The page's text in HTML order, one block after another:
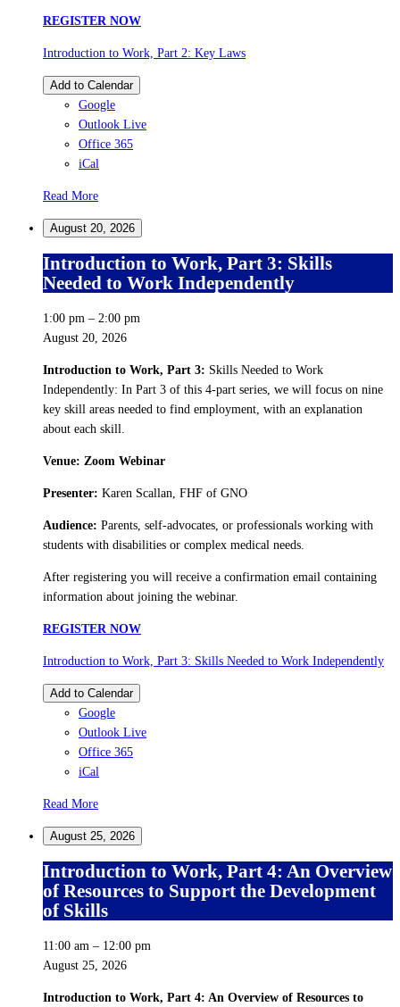
REGISTER NOW
Introduction to Work, Part 2: Key Laws
Add to Calendar
Google
Outlook Live
Office 365
iCal
Read More
August 20, 2026
Introduction to Work, Part 3: Skills
Needed to Work Independently
1:00 pm – 2:00 pm
August 20, 2026
Introduction to Work, Part 3: Skills Needed to Work
Independently: In Part 3 of this 4-part series, we will focus on nine
key skill areas needed to find employment, with an explanation
about each skill.
Venue: Zoom Webinar
Presenter: Karen Scallan, FHF of GNO
Audience: Parents, self-advocates, or professionals working with
students with disabilities or complex medical needs.
After registering you will receive a confirmation email containing
information about joining the webinar.
REGISTER NOW
Introduction to Work, Part 3: Skills Needed to Work Independently
Add to Calendar
Google
Outlook Live
Office 365
iCal
Read More
August 25, 2026
Introduction to Work, Part 4: An Overview
of Resources to Support the Development
of Skills
11:00 am – 12:00 pm
August 25, 2026
Introduction to Work, Part 4: An Overview of Resources to